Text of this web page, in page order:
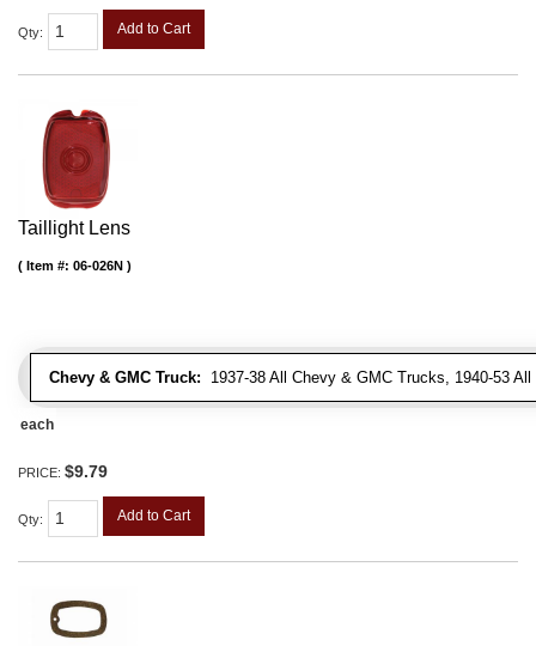
Qty: Add to Cart
Taillight Lens
Chevy & GMC Truck: 1937-38 All Chevy & GMC Trucks, 1940-53
Item #: 06-026N
each
PRICE: $9.79
Qty: Add to Cart